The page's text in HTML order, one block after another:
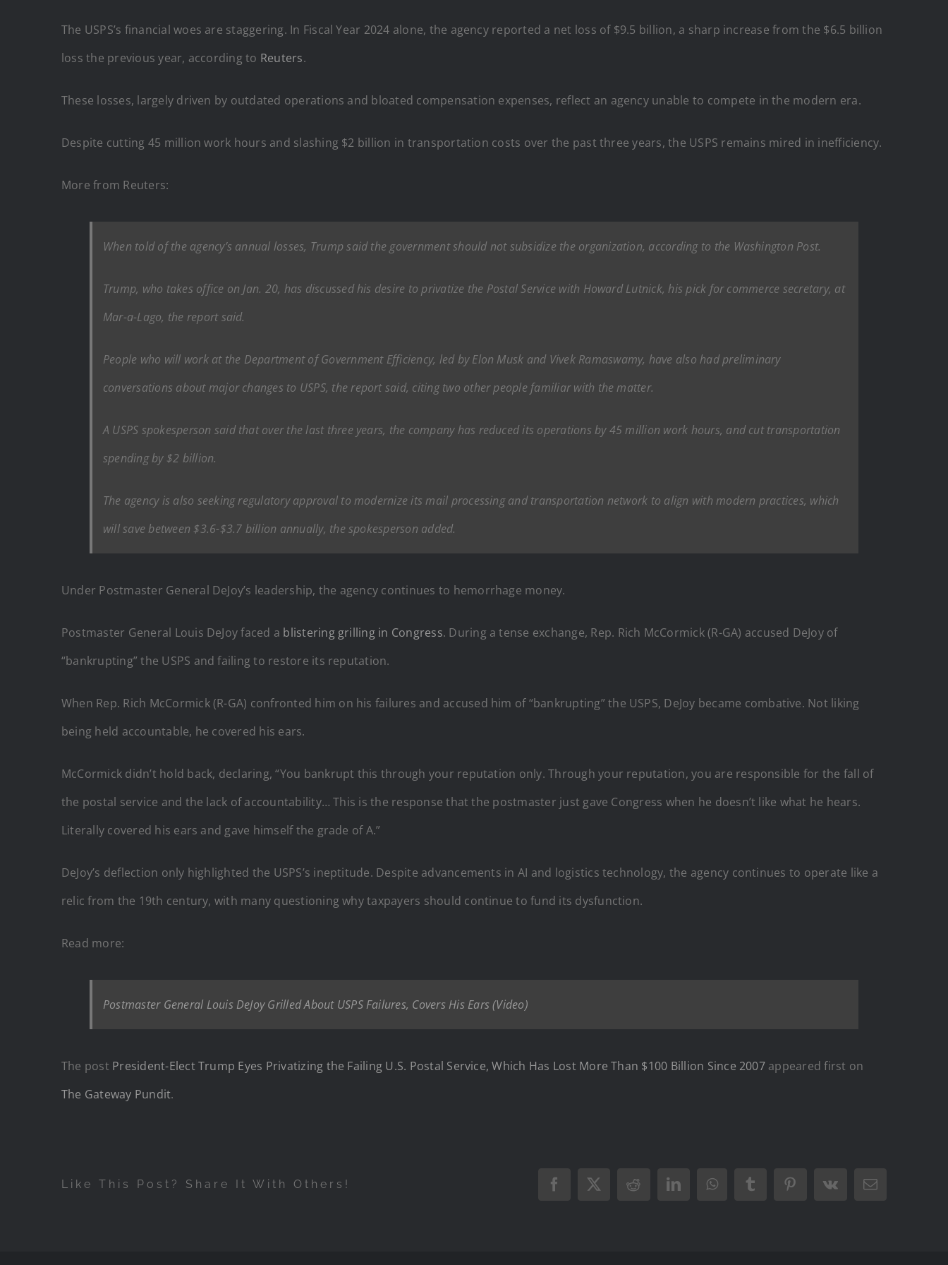
The USPS’s financial woes are staggering. In Fiscal Year 2024 alone, the agency reported a net loss of $9.5 billion, a sharp increase from the $6.5 billion
loss the previous year, according to Reuters.
These losses, largely driven by outdated operations and bloated compensation expenses, reflect an agency unable to compete in the modern era.
Despite cutting 45 million work hours and slashing $2 billion in transportation costs over the past three years, the USPS remains mired in inefficiency.
More from Reuters:
When told of the agency’s annual losses, Trump said the government should not subsidize the organization, according to the Washington Post.
Trump, who takes office on Jan. 20, has discussed his desire to privatize the Postal Service with Howard Lutnick, his pick for commerce secretary, at
Mar-a-Lago, the report said.
People who will work at the Department of Government Efficiency, led by Elon Musk and Vivek Ramaswamy, have also had preliminary
conversations about major changes to USPS, the report said, citing two other people familiar with the matter.
A USPS spokesperson said that over the last three years, the company has reduced its operations by 45 million work hours, and cut transportation
spending by $2 billion.
The agency is also seeking regulatory approval to modernize its mail processing and transportation network to align with modern practices, which
will save between $3.6-$3.7 billion annually, the spokesperson added.
Under Postmaster General DeJoy’s leadership, the agency continues to hemorrhage money.
Postmaster General Louis DeJoy faced a blistering grilling in Congress. During a tense exchange, Rep. Rich McCormick (R-GA) accused DeJoy of
“bankrupting” the USPS and failing to restore its reputation.
When Rep. Rich McCormick (R-GA) confronted him on his failures and accused him of “bankrupting” the USPS, DeJoy became combative. Not liking
being held accountable, he covered his ears.
McCormick didn’t hold back, declaring, “You bankrupt this through your reputation only. Through your reputation, you are responsible for the fall of
the postal service and the lack of accountability… This is the response that the postmaster just gave Congress when he doesn’t like what he hears.
Literally covered his ears and gave himself the grade of A.”
DeJoy’s deflection only highlighted the USPS’s ineptitude. Despite advancements in AI and logistics technology, the agency continues to operate like a
relic from the 19th century, with many questioning why taxpayers should continue to fund its dysfunction.
Read more:
Postmaster General Louis DeJoy Grilled About USPS Failures, Covers His Ears (Video)
The post President-Elect Trump Eyes Privatizing the Failing U.S. Postal Service, Which Has Lost More Than $100 Billion Since 2007appeared first on
The Gateway Pundit.
Like This Post? Share It With Others! Facebook
X RedditLinkedInWhatsAppTumblrPinterest
Vk Email